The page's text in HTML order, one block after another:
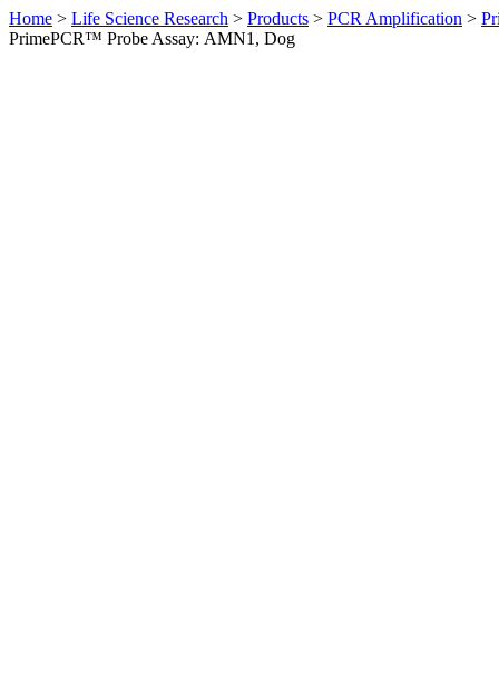
Home > Life Science Research > Products > PCR Amplification >
PrimePCR™ Probe Assay: AMN1, Dog